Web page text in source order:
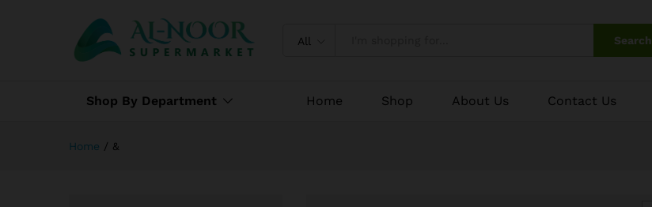
All Search
Shop By Department Home Shop About Us Contact Us
Home / &